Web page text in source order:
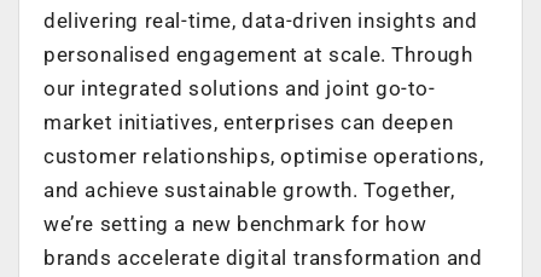
delivering real-time, data-driven insights and
personalised engagement at scale. Through
our integrated solutions and joint go-to-
market initiatives, enterprises can deepen
customer relationships, optimise operations,
and achieve sustainable growth. Together,
we’re setting a new benchmark for how
brands accelerate digital transformation and